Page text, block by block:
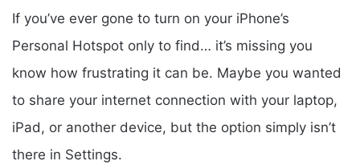
If you’ve ever gone to turn on your iPhone’s
Personal Hotspot only to find… it’s missing you
know how frustrating it can be. Maybe you wanted
to share your internet connection with your laptop,
iPad, or another device, but the option simply isn’t
there in Settings.